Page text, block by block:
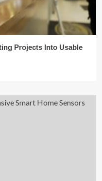
Projects Into Usable